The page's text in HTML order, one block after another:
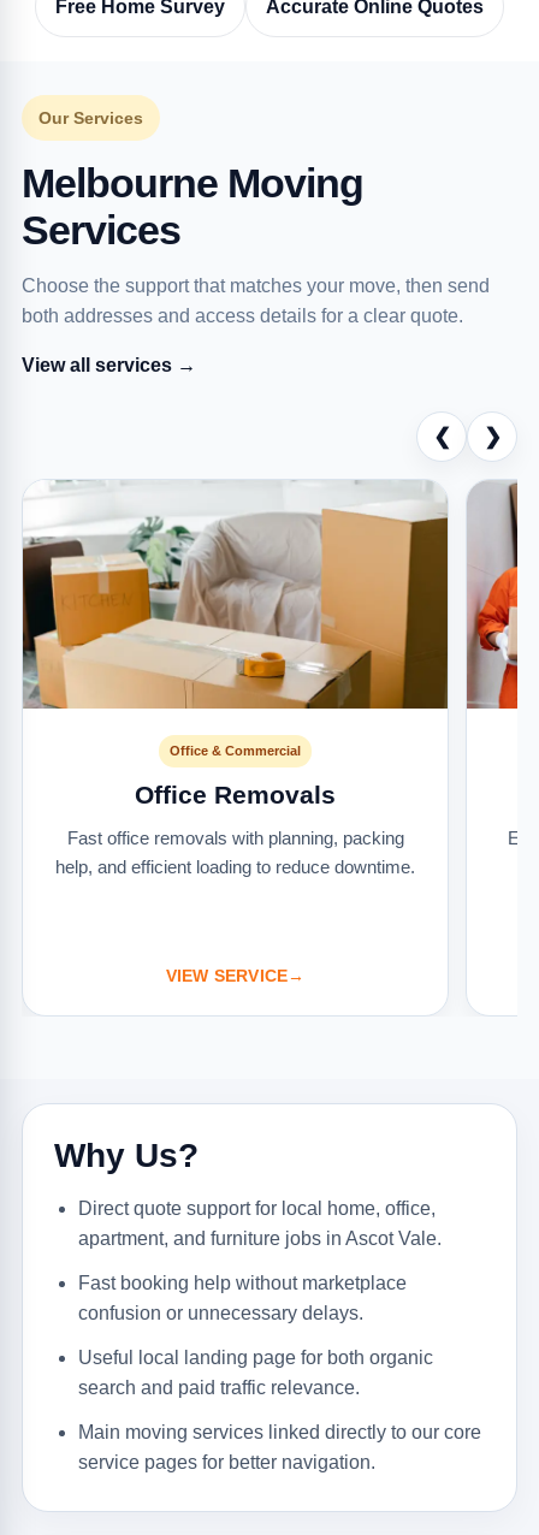
Free Home Survey Accurate Online Quotes
Our Services
Melbourne Moving
Services
Choose the support that matches your move, then send
both addresses and access details for a clear quote.
View all services →
❮ ❯
Office & Commercial
Office Removals
Fast office removals with planning, packing
help, and efficient loading to reduce downtime.
VIEW SERVICE→
Why Us?
Direct quote support for local home, office,
apartment, and furniture jobs in Ascot Vale.
Fast booking help without marketplace
confusion or unnecessary delays.
Useful local landing page for both organic
search and paid traffic relevance.
Main moving services linked directly to our core
service pages for better navigation.